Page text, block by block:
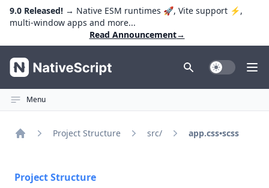
9.0 Released! → Native ESM runtimes 🚀, Vite support ⚡️,
multi-window apps and more...
Read Announcement→
NativeScript Toggle Dark
Menu
Project Structure src/ app.css•scss
Project Structure